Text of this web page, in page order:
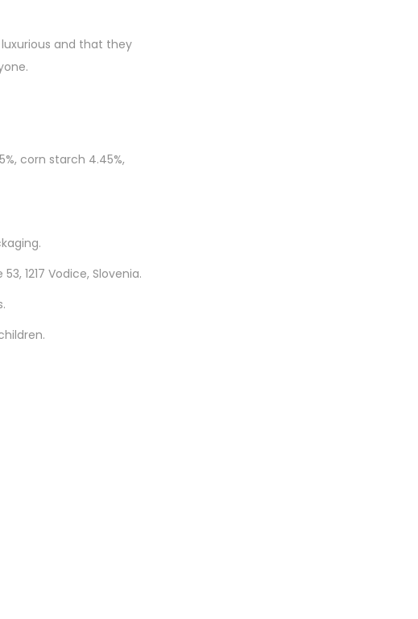
and that they
corn starch 4.45%,
1217 Vodice, Slovenia.